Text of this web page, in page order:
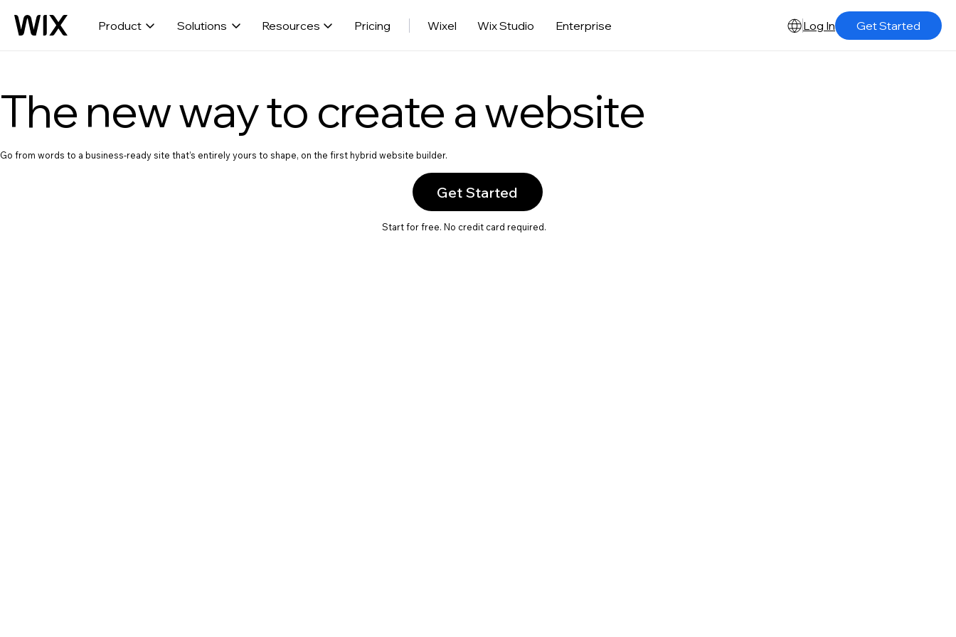
Product Solutions Resources Pricing Wixel Wix Studio Enterprise Log In Get Started
The new way to create a website
Go from words to a business-ready site that’s entirely yours to shape, on the first hybrid website builder.
Get Started
Start for free. No credit card required.